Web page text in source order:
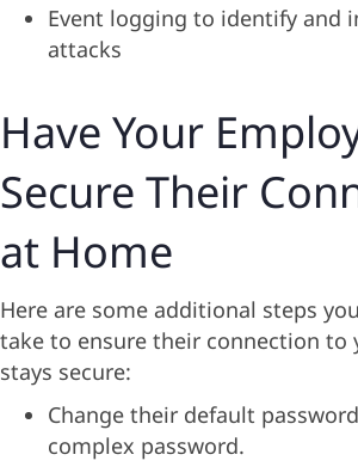
Event logging to identify and
attacks
Have Your
Secure Their
at Home
Here are some additional steps
take to ensure their connection to
stays secure:
Change their default
complex password.